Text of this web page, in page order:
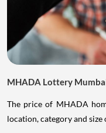
MHADA Lottery
The price of MHADA
location, category and